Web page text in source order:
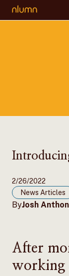
2/26/2022
News Articles
ByJosh
After
working